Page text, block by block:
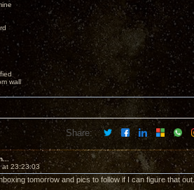
wall
Share:
at 23:23:03
tomorrow and pics to follow if I can figure that out.